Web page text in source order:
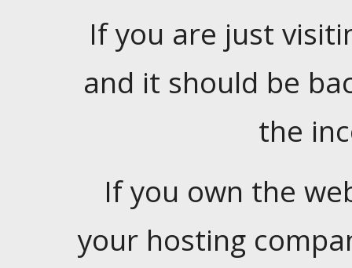
If you are just
and it should be
the
If you own the
your hosting